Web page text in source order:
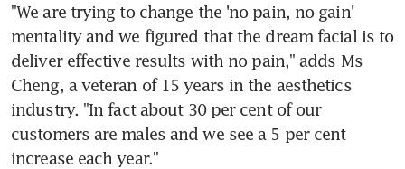
"We are trying to change the 'no pain, no gain'
mentality and we figured that the dream facial is to
deliver effective results with no pain," adds Ms
Cheng, a veteran of 15 years in the aesthetics
industry. "In fact about 30 per cent of our
customers are males and we see a 5 per cent
increase each year."